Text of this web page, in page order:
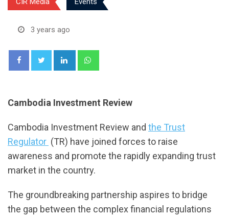
3 years ago
LinkedIn
Cambodia Investment Review
Cambodia Investment Review and the Trust
Regulator (TR) have joined forces to raise
awareness and promote the rapidly expanding trust
market in the country.
The groundbreaking partnership aspires to bridge
the gap between the complex financial regulations